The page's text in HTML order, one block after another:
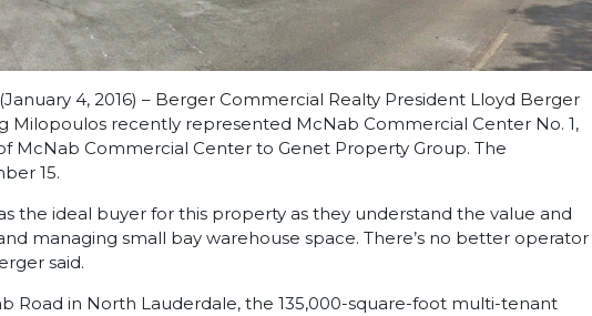
4, 2016) – Berger Commercial Realty President Lloyd Berger
Milopoulos recently represented McNab Commercial Center No. 1,
McNab Commercial Center to Genet Property Group. The
15.
the ideal buyer for this property as they understand the value and
managing small bay warehouse space. There’s no better operator
said.
Road in North Lauderdale, the 135,000-square-foot multi-tenant